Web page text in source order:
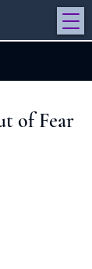
of Fear